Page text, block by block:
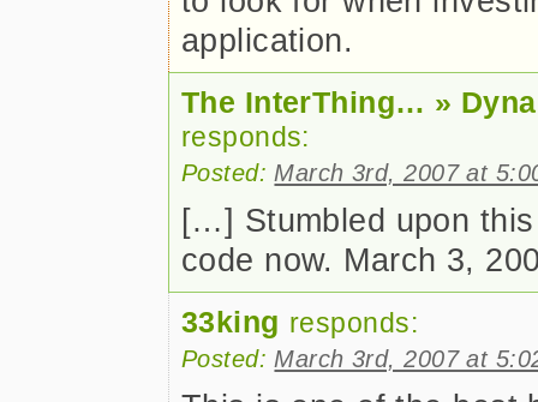
application.
The InterThing… »
responds:
Posted: March 3rd, 2007 at
[…] Stumbled upon
code now. March 3,
33king responds:
Posted: March 3rd, 2007 at